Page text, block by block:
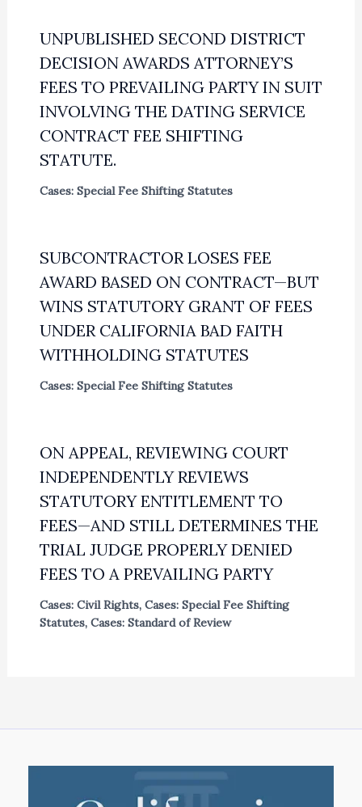
UNPUBLISHED SECOND DISTRICT
DECISION AWARDS ATTORNEY’S
FEES TO PREVAILING PARTY IN SUIT
INVOLVING THE DATING SERVICE
CONTRACT FEE SHIFTING
STATUTE.
Cases: Special Fee Shifting Statutes
SUBCONTRACTOR LOSES FEE
AWARD BASED ON CONTRACT—BUT
WINS STATUTORY GRANT OF FEES
UNDER CALIFORNIA BAD FAITH
WITHHOLDING STATUTES
Cases: Special Fee Shifting Statutes
ON APPEAL, REVIEWING COURT
INDEPENDENTLY REVIEWS
STATUTORY ENTITLEMENT TO
FEES—AND STILL DETERMINES THE
TRIAL JUDGE PROPERLY DENIED
FEES TO A PREVAILING PARTY
Cases: Civil Rights, Cases: Special Fee Shifting
Statutes, Cases: Standard of Review